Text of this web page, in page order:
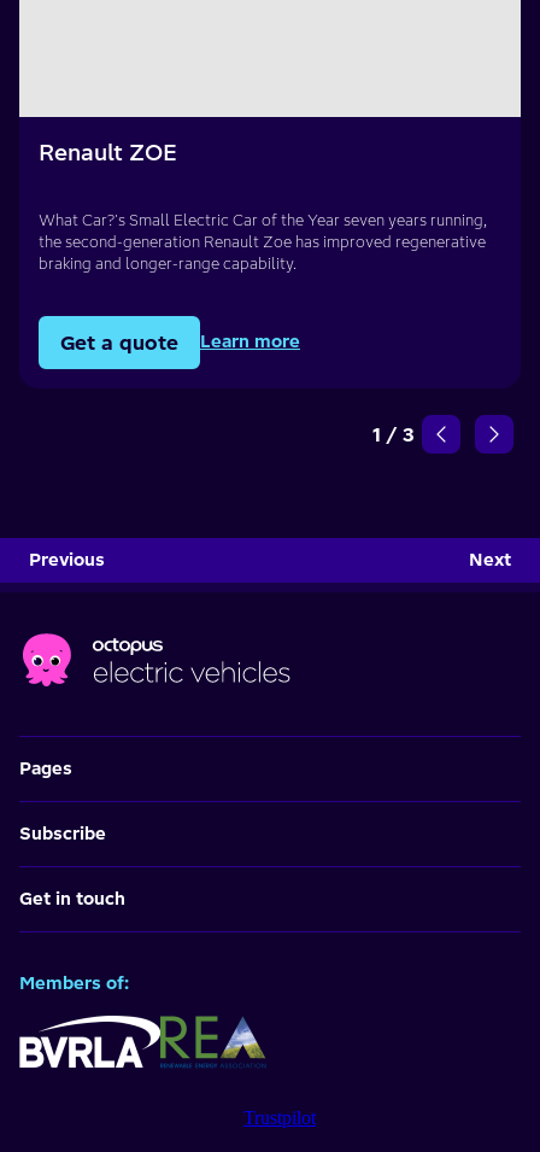
Renault ZOE
What Car?'s Small Electric Car of the Year seven years running,
the second-generation Renault Zoe has improved regenerative
braking and longer-range capability.
Get a quote Learn more
1 / 3
Previous Next
Pages
Subscribe
Get in touch
Members of:
Trustpilot